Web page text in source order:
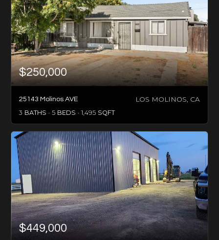
$250,000
25143 Molinos AVE LOS MOLINOS, CA
3 BATHS 5 BEDS 1,495 SQFT
$449,000